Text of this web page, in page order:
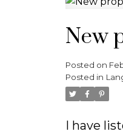
New
Posted on
Posted in
I have